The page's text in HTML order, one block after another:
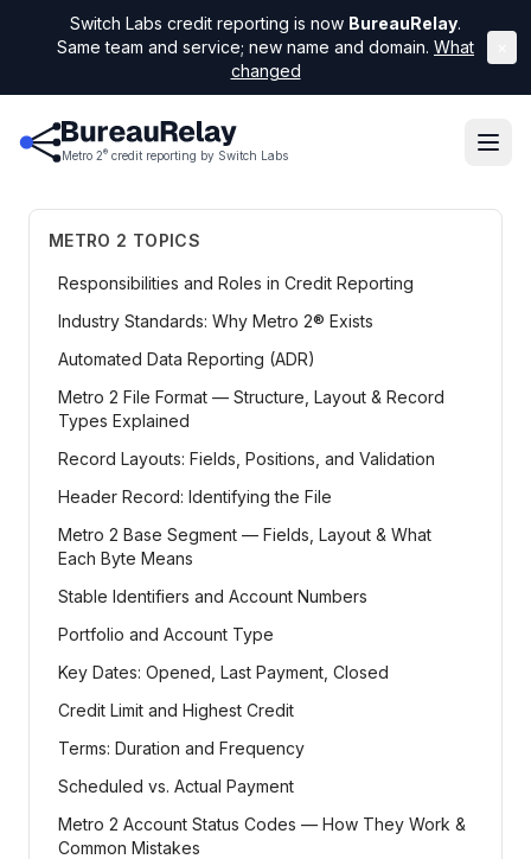
Switch Labs credit reporting is now BureauRelay.
Same team and service; new name and domain. What
changed
Metro 2® credit reporting by Switch Labs
METRO 2 TOPICS
Responsibilities and Roles in Credit Reporting
Industry Standards: Why Metro 2® Exists
Automated Data Reporting (ADR)
Metro 2 File Format — Structure, Layout & Record
Types Explained
Record Layouts: Fields, Positions, and Validation
Header Record: Identifying the File
Metro 2 Base Segment — Fields, Layout & What
Each Byte Means
Stable Identifiers and Account Numbers
Portfolio and Account Type
Key Dates: Opened, Last Payment, Closed
Credit Limit and Highest Credit
Terms: Duration and Frequency
Scheduled vs. Actual Payment
Metro 2 Account Status Codes — How They Work &
Common Mistakes